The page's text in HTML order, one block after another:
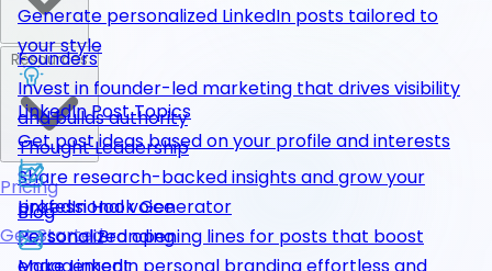
Generate personalized LinkedIn posts tailored to
your style
LinkedIn Post Topics
Get post ideas based on your profile and interests
LinkedIn Hook Generator
Personalized opening lines for posts that boost
Founders
Invest in founder-led marketing that drives visibility
and builds authority
Thought Leadership
Share research-backed insights and grow your
professional voice
Personal Branding
Resources
Blog
Pricing
Get Started